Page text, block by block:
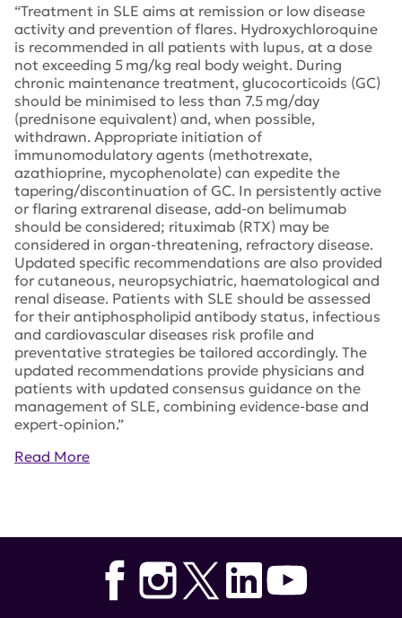
“Treatment in SLE aims at remission or low disease
activity and prevention of flares. Hydroxychloroquine
is recommended in all patients with lupus, at a dose
not exceeding 5 mg/kg real body weight. During
chronic maintenance treatment, glucocorticoids (GC)
should be minimised to less than 7.5 mg/day
(prednisone equivalent) and, when possible,
withdrawn. Appropriate initiation of
immunomodulatory agents (methotrexate,
azathioprine, mycophenolate) can expedite the
tapering/discontinuation of GC. In persistently active
or flaring extrarenal disease, add-on belimumab
should be considered; rituximab (RTX) may be
considered in organ-threatening, refractory disease.
Updated specific recommendations are also provided
for cutaneous, neuropsychiatric, haematological and
renal disease. Patients with SLE should be assessed
for their antiphospholipid antibody status, infectious
and cardiovascular diseases risk profile and
preventative strategies be tailored accordingly. The
updated recommendations provide physicians and
patients with updated consensus guidance on the
management of SLE, combining evidence-base and
expert-opinion.”
Read More